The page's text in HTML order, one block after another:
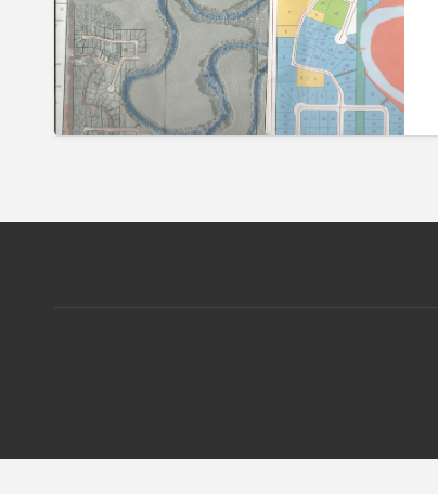
FOR
SALE.lesserslavelake(KINUSO)